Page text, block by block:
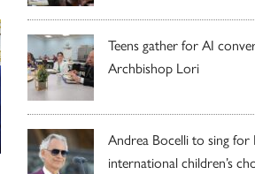
Teens gather for AI
Archbishop Lori
Andrea Bocelli to sing for
international children’s